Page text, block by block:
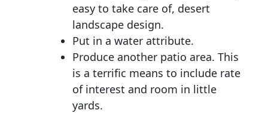
easy to take care of, desert
landscape design.
Put in a water attribute.
Produce another patio area. This
is a terrific means to include rate
of interest and room in little
yards.